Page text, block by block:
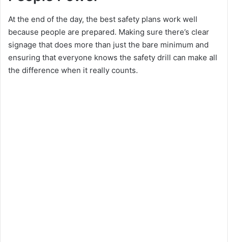
At the end of the day, the best safety plans work well
because people are prepared. Making sure there’s clear
signage that does more than just the bare minimum and
ensuring that everyone knows the safety drill can make all
the difference when it really counts.